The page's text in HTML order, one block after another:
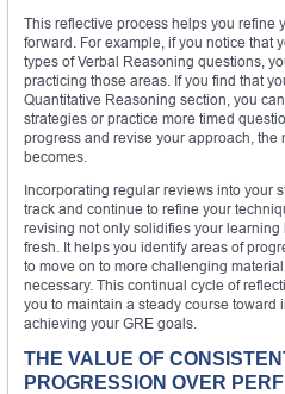
This reflective process helps you refine
forward. For example, if you notice that
types of Verbal Reasoning questions,
practicing those areas. If you find that
Quantitative Reasoning section, you
strategies or practice more timed
progress and revise your approach, the
becomes.
Incorporating regular reviews into your
track and continue to refine your
revising not only solidifies your
fresh. It helps you identify areas of
to move on to more challenging
necessary. This continual cycle of
you to maintain a steady course toward
achieving your GRE goals.
THE VALUE OF
PROGRESSION OVER